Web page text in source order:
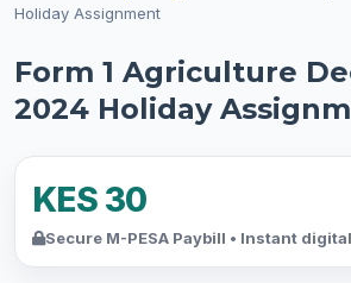
Holiday Assignment
Form 1 Agriculture
2024 Holiday
KES 30
Secure M-PESA Paybill • Instant